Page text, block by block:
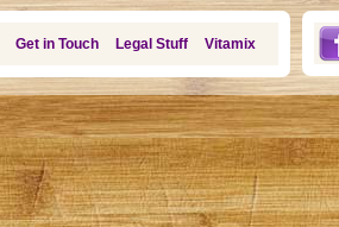
Get in Touch Legal Stuff Vitamix